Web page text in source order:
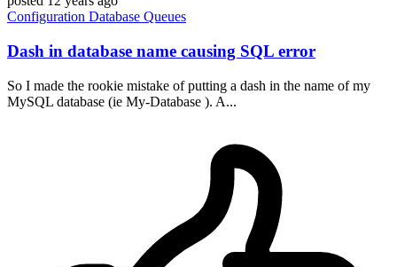
Configuration Database Queues
Dash in database name causing SQL error
So I made the rookie mistake of putting a dash in the name of my
MySQL database (ie My-Database ). A...